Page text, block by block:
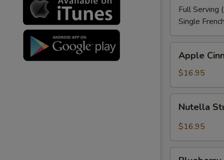
Full Serving
Single
Cinnamon
French
Toast
Apple
$16.95
Stuffed
French
Nutella
$16.95